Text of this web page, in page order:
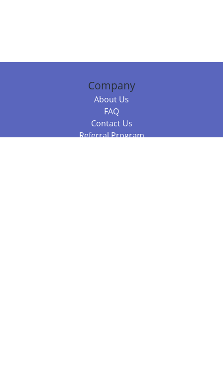
Company
About Us
FAQ
Contact Us
Referral Program